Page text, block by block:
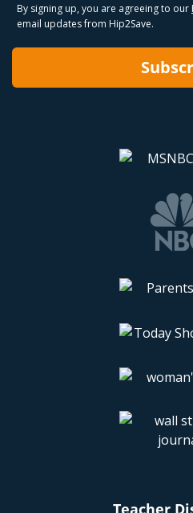
By signing up, you are agreeing to our
email updates from Hip2Save.